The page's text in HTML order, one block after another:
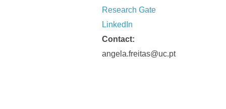
Research Gate
LinkedIn
Contact:
angela.freitas@uc.pt